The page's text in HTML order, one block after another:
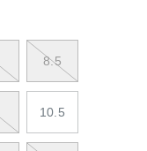
8.5
10.5